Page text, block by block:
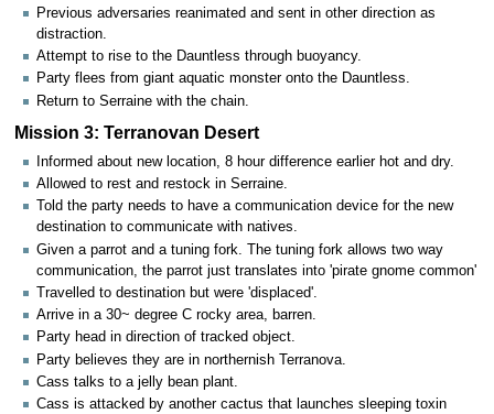
Previous adversaries reanimated and sent in other direction as
distraction.
Attempt to rise to the Dauntless through buoyancy.
Party flees from giant aquatic monster onto the Dauntless.
Return to Serraine with the chain.
Mission 3: Terranovan Desert
Informed about new location, 8 hour difference earlier hot and dry.
Allowed to rest and restock in Serraine.
Told the party needs to have a communication device for the new
destination to communicate with natives.
Given a parrot and a tuning fork. The tuning fork allows two way
communication, the parrot just translates into 'pirate gnome common'
Travelled to destination but were 'displaced'.
Arrive in a 30~ degree C rocky area, barren.
Party head in direction of tracked object.
Party believes they are in northernish Terranova.
Cass talks to a jelly bean plant.
Cass is attacked by another cactus that launches sleeping toxin